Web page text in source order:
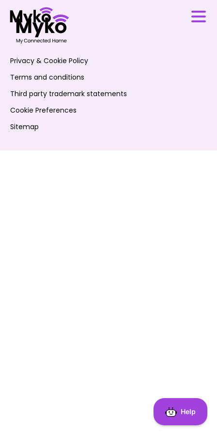
Privacy & Cookie Policy
Terms and conditions
Third party trademark statements
Cookie Preferences
Sitemap